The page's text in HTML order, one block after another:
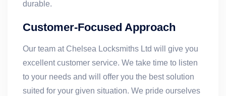
durable.
Customer-Focused Approach
Our team at Chelsea Locksmiths Ltd will give you
excellent customer service. We take time to listen
to your needs and will offer you the best solution
suited for your given situation. We pride ourselves